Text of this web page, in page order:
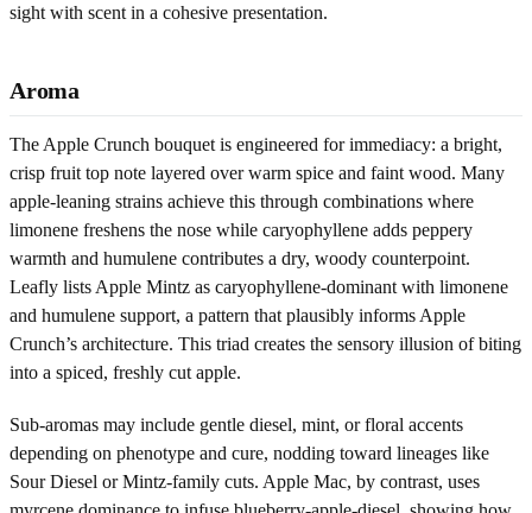
sight with scent in a cohesive presentation.
Aroma
The Apple Crunch bouquet is engineered for immediacy: a bright,
crisp fruit top note layered over warm spice and faint wood. Many
apple-leaning strains achieve this through combinations where
limonene freshens the nose while caryophyllene adds peppery
warmth and humulene contributes a dry, woody counterpoint.
Leafly lists Apple Mintz as caryophyllene-dominant with limonene
and humulene support, a pattern that plausibly informs Apple
Crunch’s architecture. This triad creates the sensory illusion of biting
into a spiced, freshly cut apple.
Sub-aromas may include gentle diesel, mint, or floral accents
depending on phenotype and cure, nodding toward lineages like
Sour Diesel or Mintz-family cuts. Apple Mac, by contrast, uses